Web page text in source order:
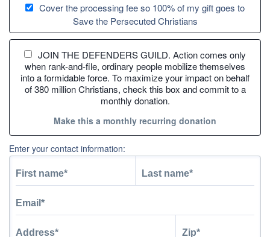
Cover the processing fee so 100% of my gift goes to
Save the Persecuted Christians
JOIN THE DEFENDERS GUILD. Action comes only
when rank-and-file, ordinary people mobilize themselves
into a formidable force. To maximize your impact on behalf
of 380 million Christians, check this box and commit to a
monthly donation.
Make this a monthly recurring donation
Enter your contact information: